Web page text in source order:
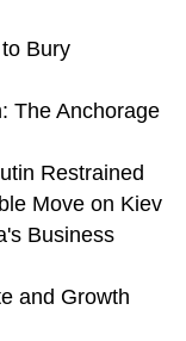
Bury
The Anchorage
Restrained
Move on Kiev
Business
and Growth